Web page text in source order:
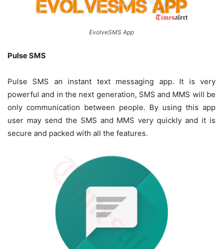
EvolveSMS App
Pulse SMS
Pulse SMS an instant text messaging app. It is very
powerful and in the next generation, SMS and MMS will be
only communication between people. By using this app
user may send the SMS and MMS very quickly and it is
secure and packed with all the features.